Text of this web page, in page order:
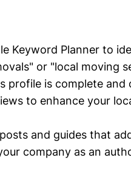
Keyword Planner to
or "local moving
profile is complete and
to enhance your
and guides that
company as an